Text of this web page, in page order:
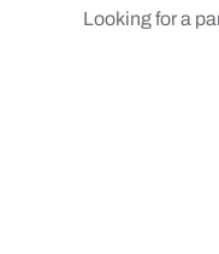
Looking for a